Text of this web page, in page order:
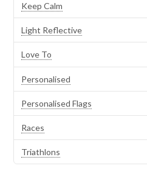
Keep Calm
Light Reflective
Love To
Personalised
Personalised Flags
Races
Triathlons